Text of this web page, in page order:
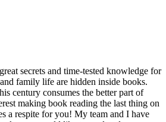
secrets and time-tested knowledge for
family life are hidden inside books.
century consumes the better part of
making book reading the last thing on
a respite for you! My team and I have